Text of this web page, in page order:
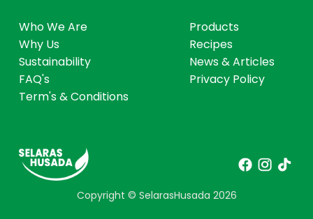
Who We Are
Why Us
Sustainability
FAQ's
Term's & Conditions
Products
Recipes
News & Articles
Privacy Policy
Copyright © SelarasHusada 2026